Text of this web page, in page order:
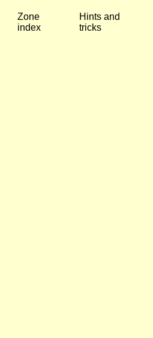
Zone
index
Hints and
tricks